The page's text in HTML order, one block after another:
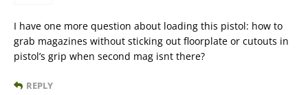
I have one more question about loading this pistol: how to
grab magazines without sticking out floorplate or cutouts in
pistol’s grip when second mag isnt there?
REPLY